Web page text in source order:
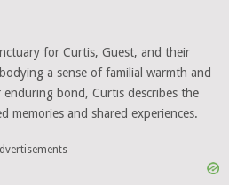
for Curtis, Guest, and their
a sense of familial warmth and
bond, Curtis describes the
memories and shared experiences.